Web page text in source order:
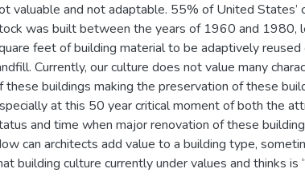
valuable and not adaptable. 55% of United States’
was built between the years of 1960 and 1980,
feet of building material to be adaptively
Currently, our culture does not value many
these buildings making the preservation of these
at this 50 year critical moment of both the
and time when major renovation of these
can architects add value to a building type,
building culture currently under values and thinks is